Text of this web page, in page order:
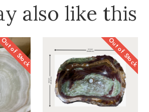
also like this
of Stock Out of Stock